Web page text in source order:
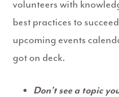
volunteers with
best practices to
upcoming events
got on deck.
Don’t see a topic